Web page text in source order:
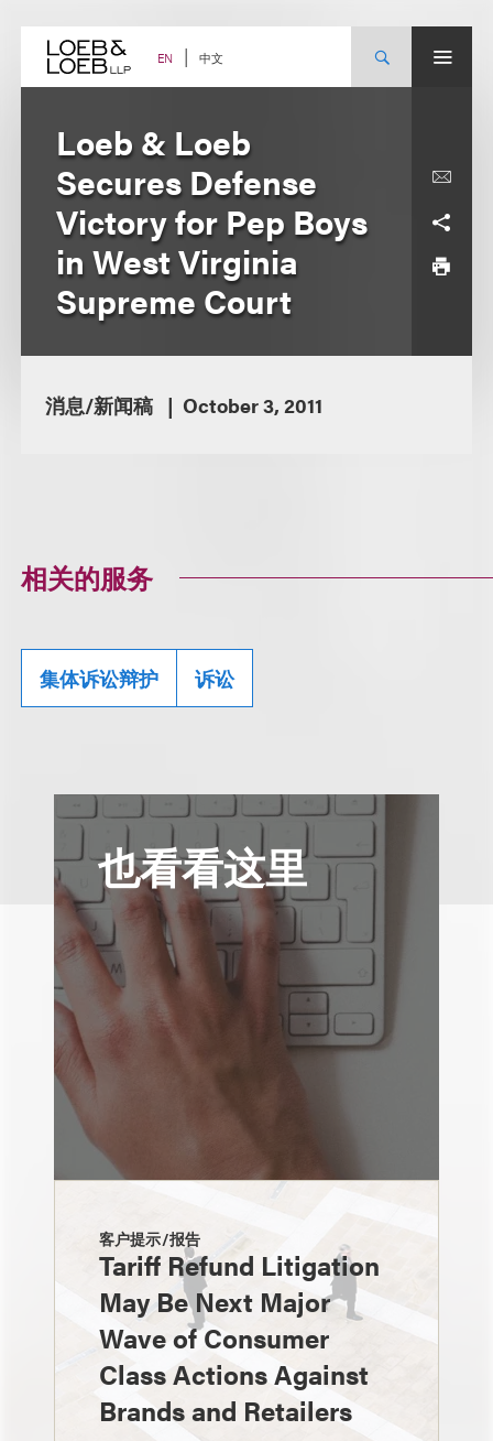
content EN 中文
Loeb & Loeb
Secures Defense
Victory for Pep Boys
in West Virginia
Supreme Court
消息/新闻稿 October 3, 2011
相关的服务
集体诉讼辩护 诉讼
也看看这里
客户提示/报告
Tariff Refund Litigation
May Be Next Major
Wave of Consumer
Class Actions Against
Brands and Retailers